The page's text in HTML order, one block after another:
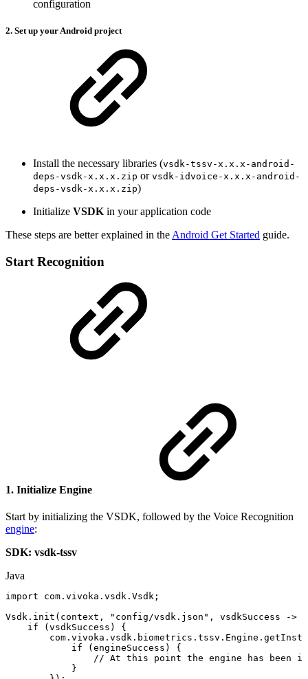
configuration
2. Set up your Android project
Install the necessary libraries (vsdk-tssv-x.x.x-android-
deps-vsdk-x.x.x.zip or vsdk-idvoice-x.x.x-android-
deps-vsdk-x.x.x.zip)
Initialize VSDK in your application code
These steps are better explained in the Android Get Started guide.
Start Recognition
1. Initialize Engine
Start by initializing the VSDK, followed by the Voice Recognition
engine:
SDK: vsdk-tssv
Java
import com . vivoka . vsdk . Vsdk ;
Vsdk . init ( context , "config/vsdk.json" , vsdkSuccess ->
if
( vsdkSuccess )
{
com . vivoka . vsdk . biometrics . tssv . Engine .
if
( engineSuccess )
{
// At this point the engine has been
}